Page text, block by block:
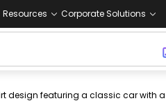
Resources Corporate Solutions
retro collectible nostalgia
sunset